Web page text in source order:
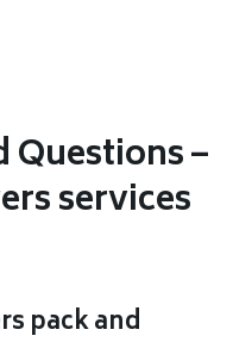
–
services
pack and